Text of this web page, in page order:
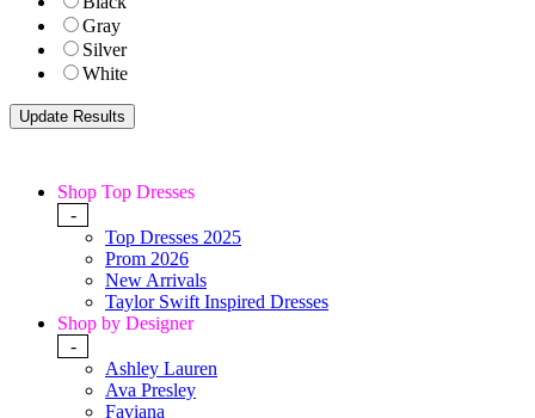
Gray
Silver
White
Shop Top Dresses
-
Top Dresses 2025
Prom 2026
New Arrivals
Taylor Swift Inspired Dresses
Shop by Designer
-
Ashley Lauren
Ava Presley
Faviana